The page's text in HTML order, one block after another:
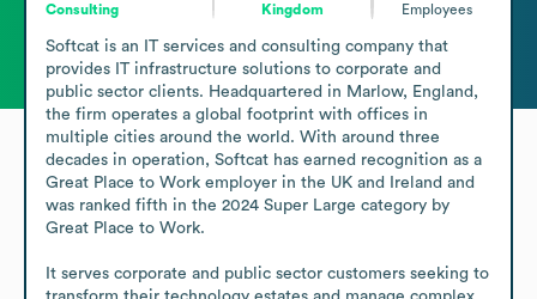
Consulting
Kingdom
Employees
Softcat is an IT services and consulting company that
provides IT infrastructure solutions to corporate and
public sector clients. Headquartered in Marlow, England,
the firm operates a global footprint with offices in
multiple cities around the world. With around three
decades in operation, Softcat has earned recognition as a
Great Place to Work employer in the UK and Ireland and
was ranked fifth in the 2024 Super Large category by
Great Place to Work.
It serves corporate and public sector customers seeking to